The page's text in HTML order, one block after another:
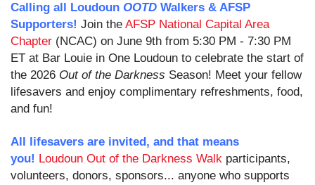
Calling all Loudoun OOTD Walkers & AFSP
Supporters! Join the AFSP National Capital Area
Chapter (NCAC) on June 9th from 5:30 PM - 7:30 PM
ET at Bar Louie in One Loudoun to celebrate the start of
the 2026 Out of the Darkness Season! Meet your fellow
lifesavers and enjoy complimentary refreshments, food,
and fun!
All lifesavers are invited, and that means
you! Loudoun Out of the Darkness Walk participants,
volunteers, donors, sponsors... anyone who supports